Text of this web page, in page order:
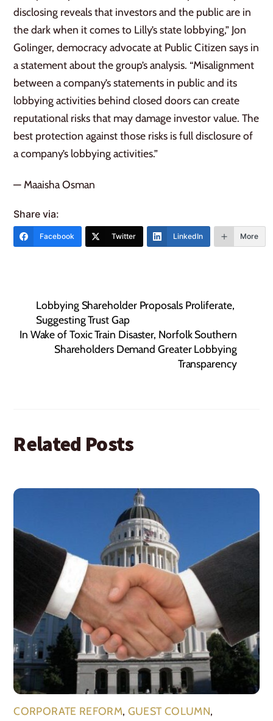
disclosing reveals that investors and the public are in
the dark when it comes to Lilly’s state lobbying,” Jon
Golinger, democracy advocate at Public Citizen says in
a statement about the group’s analysis. “Misalignment
between a company’s statements in public and its
lobbying activities behind closed doors can create
reputational risks that may damage investor value. The
best protection against those risks is full disclosure of
a company’s lobbying activities.”
— Maaisha Osman
Share via:
Facebook Twitter LinkedIn More
Lobbying Shareholder Proposals Proliferate,
Suggesting Trust Gap
In Wake of Toxic Train Disaster, Norfolk Southern
Shareholders Demand Greater Lobbying
Transparency
Related Posts
CORPORATE REFORM, GUEST COLUMN,